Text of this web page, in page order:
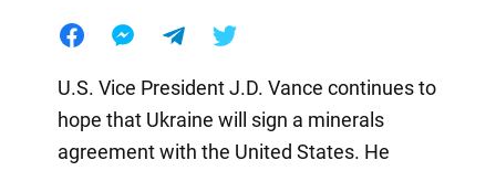
U.S. Vice President J.D. Vance continues to
hope that Ukraine will sign a minerals
agreement with the United States. He